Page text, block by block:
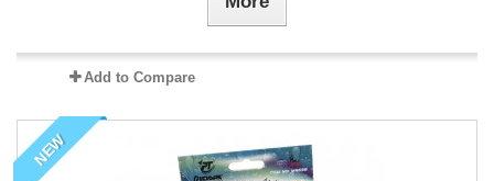
Add to Compare
NEW